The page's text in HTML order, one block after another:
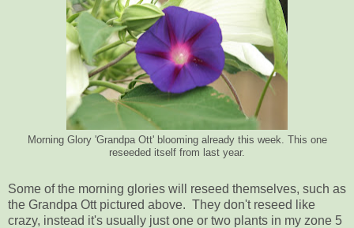
Morning Glory 'Grandpa Ott' blooming already this week. This one
reseeded itself from last year.
Some of the morning glories will reseed themselves, such as
the Grandpa Ott pictured above. They don't reseed like
crazy, instead it's usually just one or two plants in my zone 5